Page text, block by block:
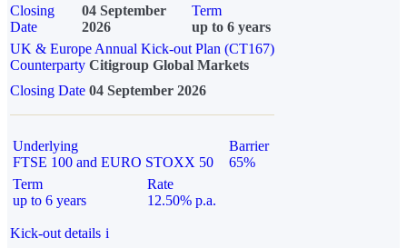
Closing
Date
04 September
2026
Term
up to 6 years
UK & Europe Annual Kick-out Plan (CT167)
Counterparty Citigroup Global Markets
Closing Date 04 September 2026
Underlying
FTSE 100 and EURO STOXX 50
Barrier
65%
Term
up to 6 years
Rate
12.50% p.a.
Kick-out details i